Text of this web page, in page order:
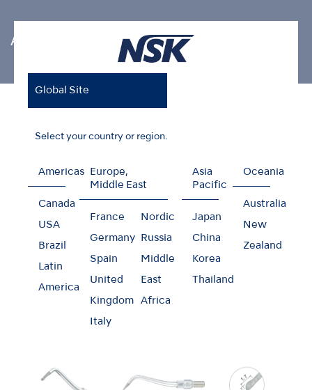
Global Site
Select your country or region.
Americas
Canada
USA
Brazil
Latin
America
Europe,
Middle East
France
Germany
Spain
United
Kingdom
Italy
Nordic
Russia
Middle
East
Africa
Asia
Pacific
Japan
China
Korea
Thailand
Oceania
Australia
New
Zealand
Air Scaler Tips
Restorative (For MI)